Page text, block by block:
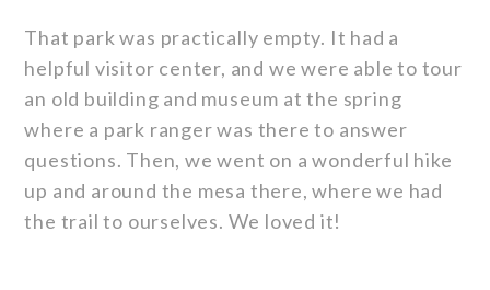
That park was practically empty. It had a
helpful visitor center, and we were able to tour
an old building and museum at the spring
where a park ranger was there to answer
questions. Then, we went on a wonderful hike
up and around the mesa there, where we had
the trail to ourselves. We loved it!